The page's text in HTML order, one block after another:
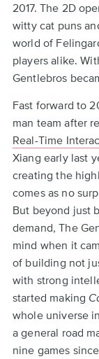
2017. The 2D
witty cat puns
world of
players alike.
Gentlebros
Fast forward to
man team after
Real-Time
Xiang early last
creating the
comes as no
But beyond just
demand, The
mind when it
of building not
with strong
started making
whole universe
a general road
nine games